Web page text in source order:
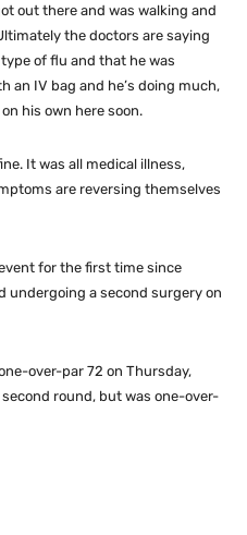
out there and was walking and
the doctors are saying
of flu and that he was
an IV bag and he’s doing much,
his own here soon.
It was all medical illness,
are reversing themselves
for the first time since
undergoing a second surgery on
over-par 72 on Thursday,
round, but was one-over-